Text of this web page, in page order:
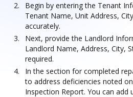
Begin by entering the Tenant
Tenant Name, Unit Address,
accurately.
Next, provide the Landlord
Landlord Name, Address, City,
required.
In the section for completed
to address deficiencies noted
Inspection Report. You can add